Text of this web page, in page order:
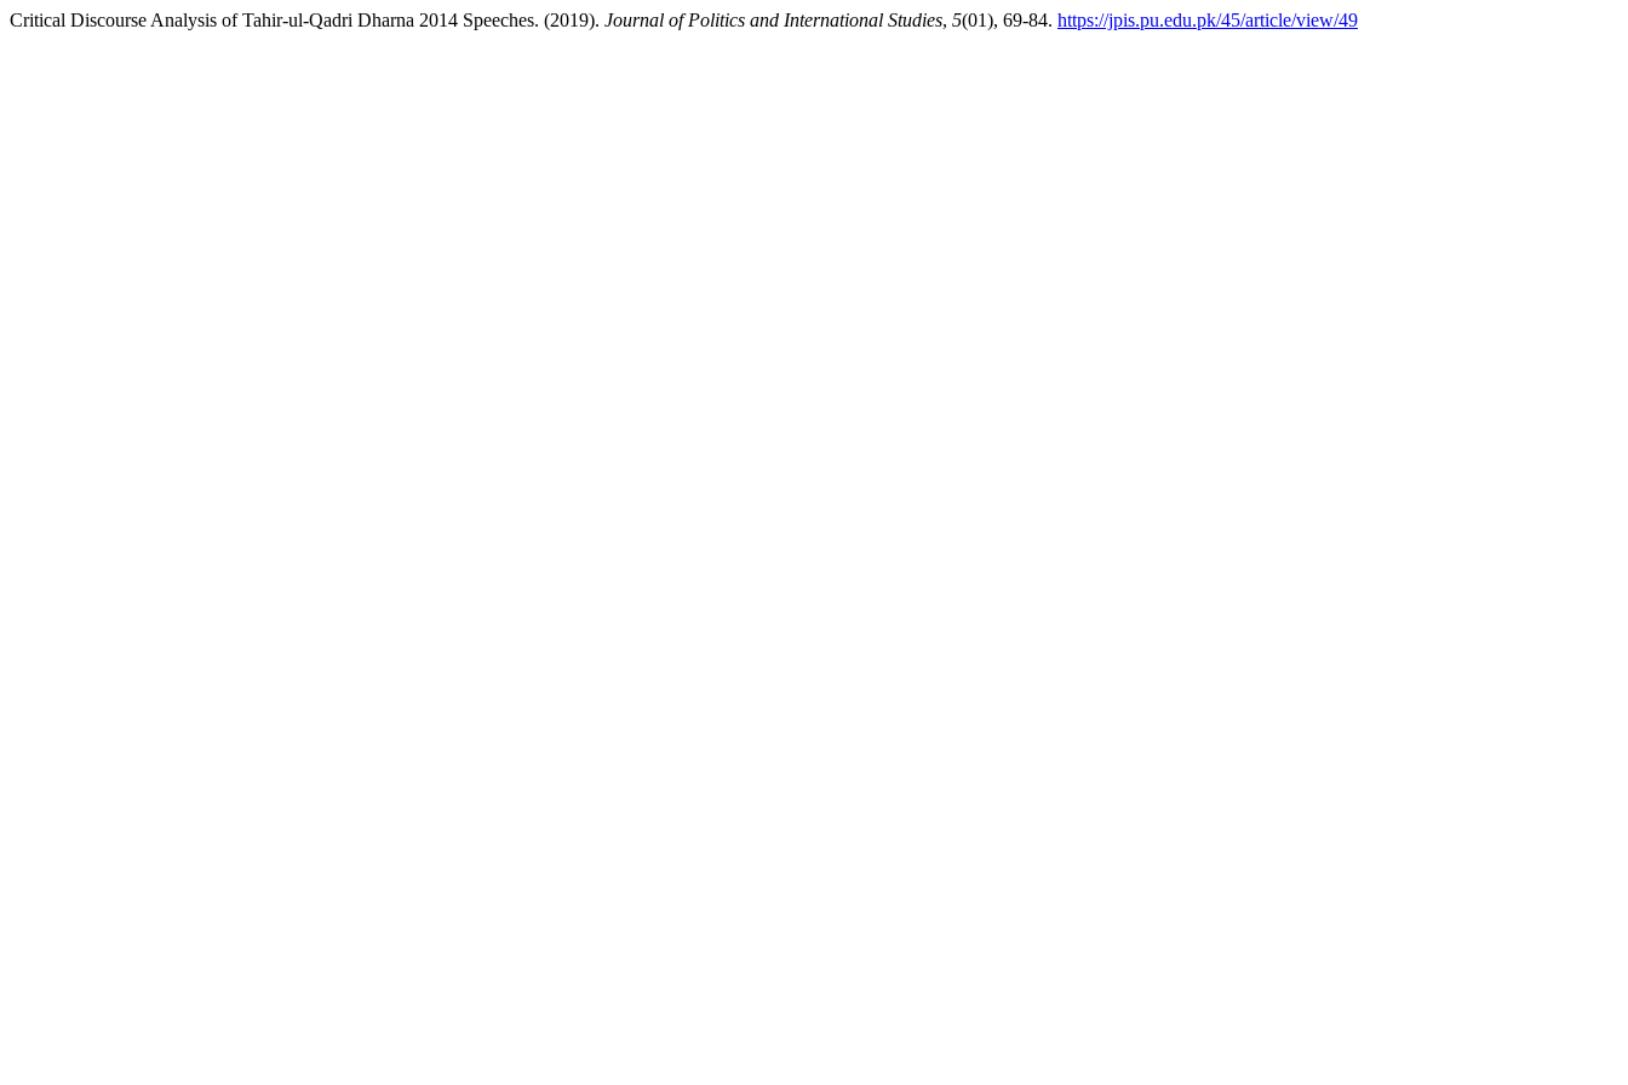
Critical Discourse Analysis of Tahir-ul-Qadri Dharna 2014 Speeches. (2019). Journal of Politics and International Studies, 5(01), 69-84. https://jpis.pu.edu.pk/45/article/view/49